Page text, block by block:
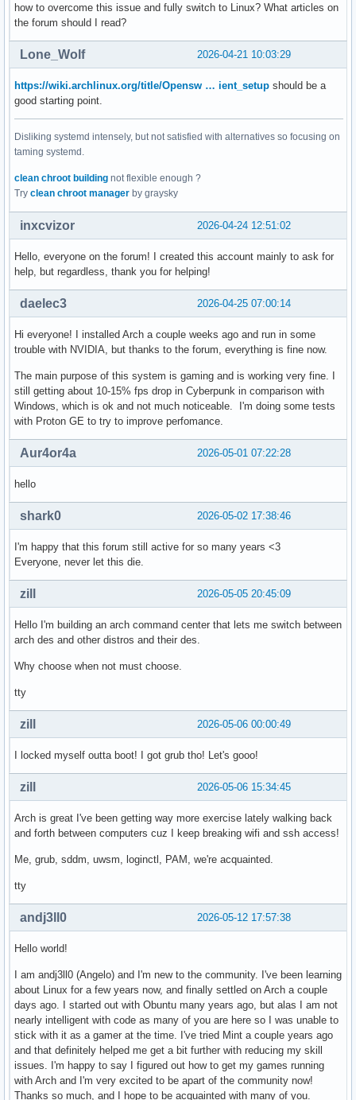
how to overcome this issue and fully switch to Linux? What articles on
the forum should I read?
2026-04-21 10:03:29
Lone_Wolf
https://wiki.archlinux.org/title/Opensw … ient_setup should be a
good starting point.
Disliking systemd intensely, but not satisfied with alternatives so focusing on
taming systemd.
clean chroot building not flexible enough ?
Try clean chroot manager by graysky
2026-04-24 12:51:02
inxcvizor
Hello, everyone on the forum! I created this account mainly to ask for
help, but regardless, thank you for helping!
2026-04-25 07:00:14
daelec3
Hi everyone! I installed Arch a couple weeks ago and run in some
trouble with NVIDIA, but thanks to the forum, everything is fine now.
The main purpose of this system is gaming and is working very fine. I
still getting about 10-15% fps drop in Cyberpunk in comparison with
Windows, which is ok and not much noticeable. I'm doing some tests
with Proton GE to try to improve perfomance.
2026-05-01 07:22:28
Aur4or4a
hello
2026-05-02 17:38:46
shark0
I'm happy that this forum still active for so many years <3
Everyone, never let this die.
2026-05-05 20:45:09
zill
Hello I'm building an arch command center that lets me switch between
arch des and other distros and their des.
Why choose when not must choose.
tty
2026-05-06 00:00:49
zill
I locked myself outta boot! I got grub tho! Let's gooo!
2026-05-06 15:34:45
zill
Arch is great I've been getting way more exercise lately walking back
and forth between computers cuz I keep breaking wifi and ssh access!
Me, grub, sddm, uwsm, loginctl, PAM, we're acquainted.
tty
2026-05-12 17:57:38
andj3ll0
Hello world!
I am andj3ll0 (Angelo) and I'm new to the community. I've been learning
about Linux for a few years now, and finally settled on Arch a couple
days ago. I started out with Obuntu many years ago, but alas I am not
nearly intelligent with code as many of you are here so I was unable to
stick with it as a gamer at the time. I've tried Mint a couple years ago
and that definitely helped me get a bit further with reducing my skill
issues. I'm happy to say I figured out how to get my games running
with Arch and I'm very excited to be apart of the community now!
Thanks so much, and I hope to be acquainted with many of you.